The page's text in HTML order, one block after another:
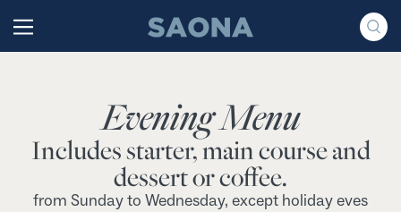
Grupo Saona
Evening Menu
Includes starter, main course and
dessert or coffee.
from Sunday to Wednesday, except holiday eves